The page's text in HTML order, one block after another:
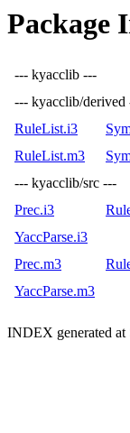
Package
--- kyacclib ---
--- kyacclib/derived
RuleList.i3
RuleList.m3
--- kyacclib/src ---
Prec.i3
YaccParse.i3
Prec.m3
YaccParse.m3
INDEX generated at